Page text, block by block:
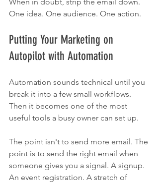
One idea. One audience. One action.
Putting Your Marketing on
Autopilot with Automation
Automation sounds technical until you
break it into a few small workflows.
Then it becomes one of the most
useful tools a busy owner can set up.
The point isn't to send more email. The
point is to send the right email when
someone gives you a signal. A signup.
An event registration. A stretch of